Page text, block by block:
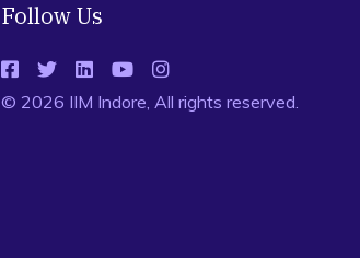
Follow Us
© 2026 IIM Indore, All rights reserved.